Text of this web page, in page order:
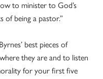
to minister to God’s
of being a pastor.”
best pieces of
they are and to listen
for your first five